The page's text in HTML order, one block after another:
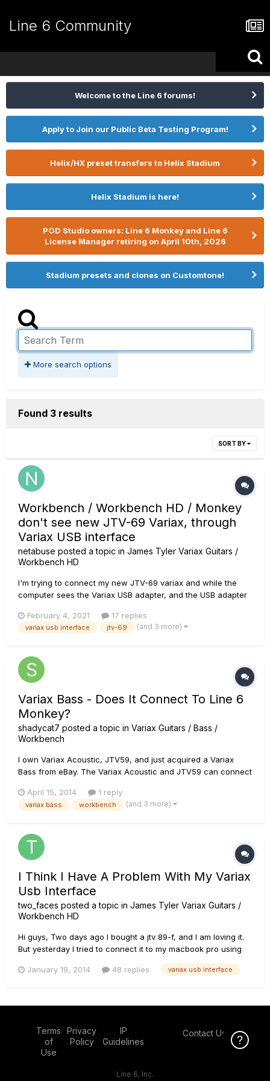
Line 6 Community
Welcome to the Line 6 forums!
Apply to Join our Public Beta Testing Program!
Helix/HX preset transfers to Helix Stadium
Helix Stadium is here!
POD Studio owners: Line 6 Monkey and Line 6
License Manager retiring on April 10th, 2026
Stadium presets and clones on Customtone!
More search options
Found 3 results
SORT BY
Workbench / Workbench HD / Monkey
don't see new JTV-69 Variax, through
Variax USB interface
netabuse posted a topic in James Tyler Variax Guitars /
Workbench HD
I'm trying to connect my new JTV-69 variax and while the
computer sees the Variax USB adapter, and the USB adapter
computer doesn't see the Variax. I've tried multiple
computers and versions of the software. As far as the
February 4, 2021 17 replies
variax usb interface jtv-69 (and 3 more)
Variax Bass - Does It Connect To Line 6
Monkey?
shadycat7 posted a topic in Variax Guitars / Bass /
Workbench
I own Variax Acoustic, JTV59, and just acquired a Variax
Bass from eBay. The Variax Acoustic and JTV59 can connect
USB interface to connect the JTV59, and if I recall correctly,
it is required for Workbench HD. The Variax Bass is not de...
April 15, 2014 1 reply
variax bass workbench (and 3 more)
I Think I Have A Problem With My Variax
Usb Interface
two_faces posted a topic in James Tyler Variax Guitars /
Workbench HD
Hi guys, Two days ago I bought a jtv 89-f, and I am loving it.
But yesterday I tried to connect it to my macbook pro using
that I made were 1)jtv-89f -> variax usb interface using the
January 19, 2014 48 replies variax usb interface
Terms
of
Use
Privacy
Policy
IP
Guidelines
Contact Us
Line 6, Inc.
Click Here